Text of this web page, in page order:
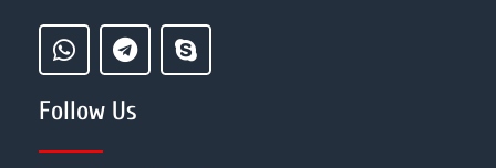
Follow Us